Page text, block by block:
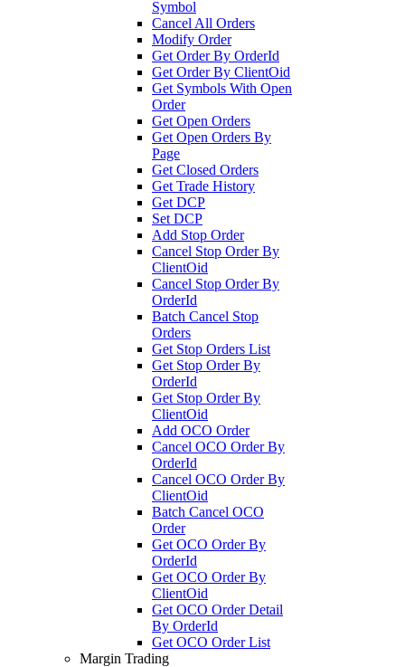
Symbol
Cancel All Orders
Modify Order
Get Order By OrderId
Get Order By ClientOid
Get Symbols With Open
Order
Get Open Orders
Get Open Orders By
Page
Get Closed Orders
Get Trade History
Get DCP
Set DCP
Add Stop Order
Cancel Stop Order By
ClientOid
Cancel Stop Order By
OrderId
Batch Cancel Stop
Orders
Get Stop Orders List
Get Stop Order By
OrderId
Get Stop Order By
ClientOid
Add OCO Order
Cancel OCO Order By
OrderId
Cancel OCO Order By
ClientOid
Batch Cancel OCO
Order
Get OCO Order By
OrderId
Get OCO Order By
ClientOid
Get OCO Order Detail
By OrderId
Get OCO Order List
Margin Trading